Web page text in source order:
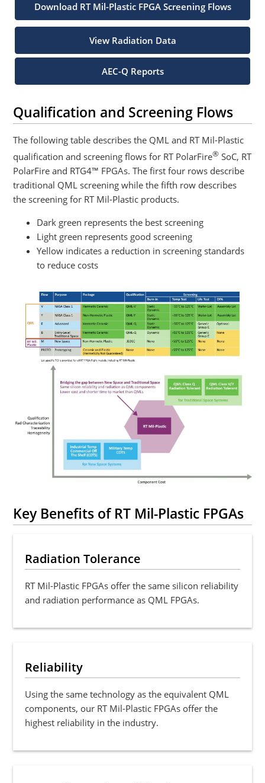
Download RT Mil-Plastic FPGA Screening Flows
View Radiation Data
AEC-Q Reports
Qualification and Screening Flows
The following table describes the QML and RT Mil-Plastic
qualification and screening flows for RT PolarFire® SoC, RT
PolarFire and RTG4™ FPGAs. The first four rows describe
traditional QML screening while the fifth row describes
the screening for RT Mil-Plastic products.
Dark green represents the best screening
Light green represents good screening
Yellow indicates a reduction in screening standards
to reduce costs
Key Benefits of RT Mil-Plastic FPGAs
Radiation Tolerance
RT Mil-Plastic FPGAs offer the same silicon reliability
and radiation performance as QML FPGAs.
Reliability
Using the same technology as the equivalent QML
components, our RT Mil-Plastic FPGAs offer the
highest reliability in the industry.